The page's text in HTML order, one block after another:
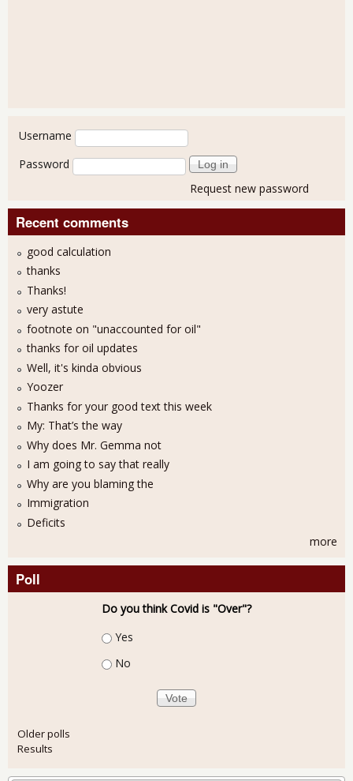
User login
Username
Password
Request new password
Recent comments
good calculation
thanks
Thanks!
very astute
footnote on "unaccounted for oil"
thanks for oil updates
Well, it's kinda obvious
Yoozer
Thanks for your good text this week
My: That’s the way
Why does Mr. Gemma not
I am going to say that really
Why are you blaming the
Immigration
Deficits
more
Poll
Do you think Covid is "Over"?
Choices
Yes
No
Older polls
Results